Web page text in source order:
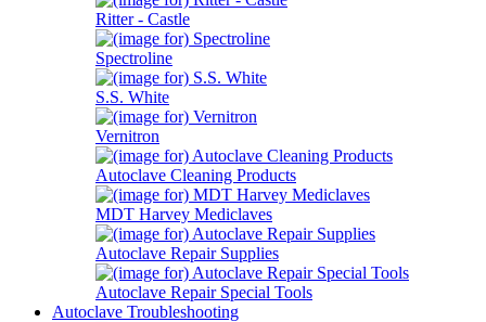
Ritter - Castle
Spectroline
S.S. White
Vernitron
Autoclave Cleaning Products
MDT Harvey Mediclaves
Autoclave Repair Supplies
Autoclave Repair Special Tools
Autoclave Troubleshooting